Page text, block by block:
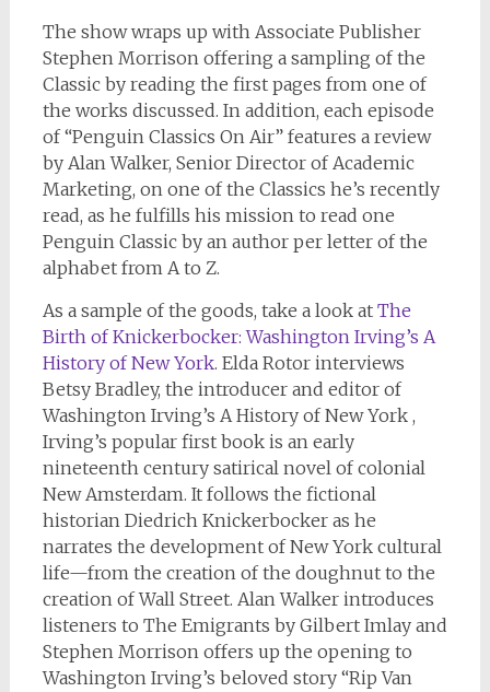
The show wraps up with Associate Publisher
Stephen Morrison offering a sampling of the
Classic by reading the first pages from one of
the works discussed. In addition, each episode
of “Penguin Classics On Air” features a review
by Alan Walker, Senior Director of Academic
Marketing, on one of the Classics he’s recently
read, as he fulfills his mission to read one
Penguin Classic by an author per letter of the
alphabet from A to Z.
As a sample of the goods, take a look at The
Birth of Knickerbocker: Washington Irving’s A
History of New York. Elda Rotor interviews
Betsy Bradley, the introducer and editor of
Washington Irving’s A History of New York ,
Irving’s popular first book is an early
nineteenth century satirical novel of colonial
New Amsterdam. It follows the fictional
historian Diedrich Knickerbocker as he
narrates the development of New York cultural
life—from the creation of the doughnut to the
creation of Wall Street. Alan Walker introduces
listeners to The Emigrants by Gilbert Imlay and
Stephen Morrison offers up the opening to
Washington Irving’s beloved story “Rip Van